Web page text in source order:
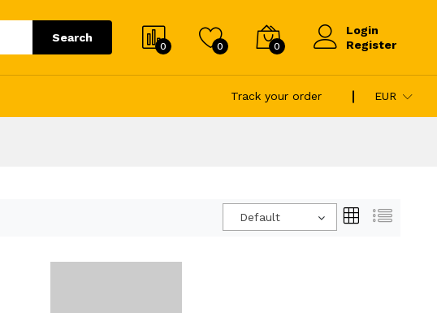
Search
0 0 0
Login
Register
Track your order EUR
Default